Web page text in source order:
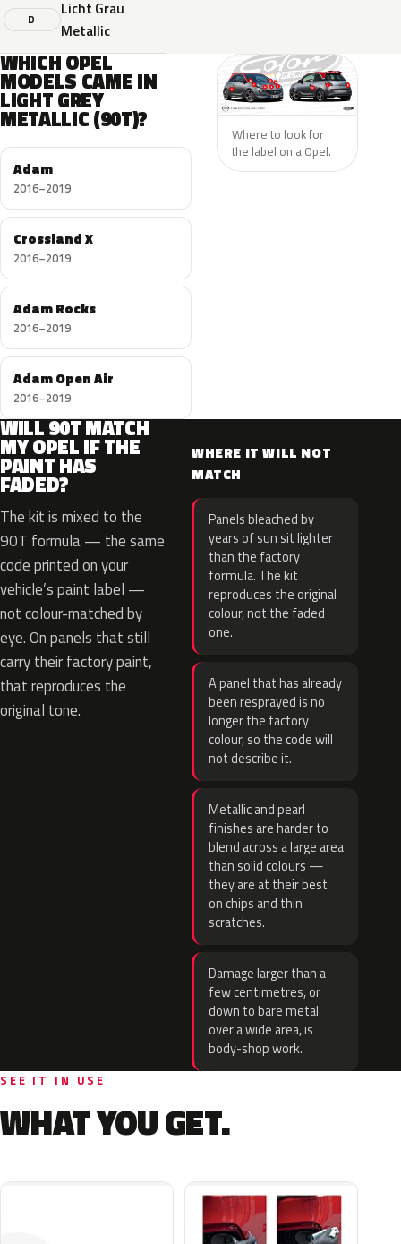
D
Licht Grau
Metallic
WHICH OPEL
MODELS CAME IN
LIGHT GREY
METALLIC (90T)?
Adam
2016–2019
Crossland X
2016–2019
Adam Rocks
2016–2019
Adam Open Air
2016–2019
Where to look for
the label on a Opel.
WILL 90T MATCH
MY OPEL IF THE
PAINT HAS
FADED?
The kit is mixed to the
90T formula — the same
code printed on your
vehicle’s paint label —
not colour-matched by
eye. On panels that still
carry their factory paint,
that reproduces the
original tone.
WHERE IT WILL NOT
MATCH
Panels bleached by
years of sun sit lighter
than the factory
formula. The kit
reproduces the original
colour, not the faded
one.
A panel that has already
been resprayed is no
longer the factory
colour, so the code will
not describe it.
Metallic and pearl
finishes are harder to
blend across a large area
than solid colours —
they are at their best
on chips and thin
scratches.
Damage larger than a
few centimetres, or
down to bare metal
over a wide area, is
body-shop work.
SEE IT IN USE
WHAT YOU GET.